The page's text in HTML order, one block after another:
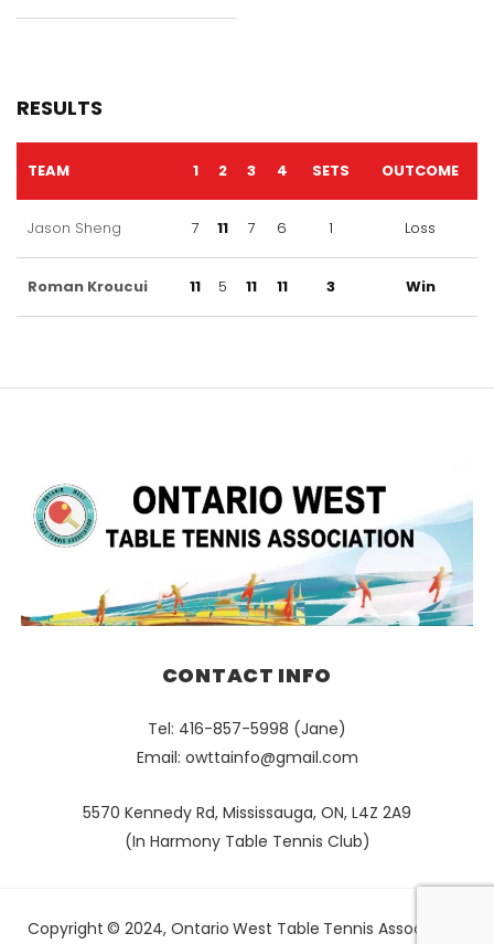
RESULTS
TEAM 1 2 3 4 SETS OUTCOME
Jason Sheng 7 11 7 6 1 Loss
Roman Kroucui 11 5 11 11 3 Win
CONTACT INFO
Tel: 416-857-5998 (Jane)
Email: owttainfo@gmail.com
5570 Kennedy Rd, Mississauga, ON, L4Z 2A9
(In Harmony Table Tennis Club)
Copyright © 2024, Ontario West Table Tennis Association